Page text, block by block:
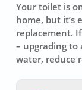
Your toilet is
home, but it’s
replacement.
– upgrading to
water, reduce